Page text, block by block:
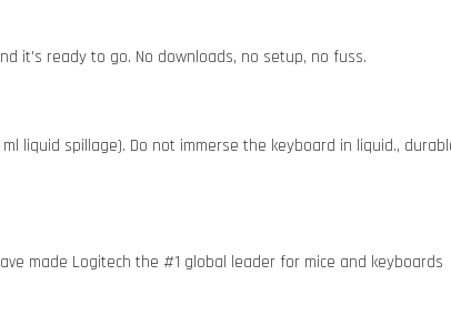
it's ready to go. No downloads, no setup, no fuss.
liquid spillage). Do not immerse the keyboard in liquid.,
made Logitech the #1 global leader for mice and keyboards